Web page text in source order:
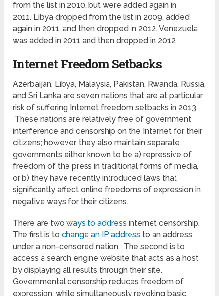
from the list in 2010, but were added again in
2011. Libya dropped from the list in 2009, added
again in 2011, and then dropped in 2012. Venezuela
was added in 2011 and then dropped in 2012.
Internet Freedom Setbacks
Azerbaijan, Libya, Malaysia, Pakistan, Rwanda, Russia,
and Sri Lanka are seven nations that are at particular
risk of suffering Internet freedom setbacks in 2013.
These nations are relatively free of government
interference and censorship on the Internet for their
citizens; however, they also maintain separate
governments either known to be a) repressive of
freedom of the press in traditional forms of media,
or b) they have recently introduced laws that
significantly affect online freedoms of expression in
negative ways for their citizens.
There are twoways to address internet censorship.
The first is tochange an IP address to an address
under a non-censored nation. The second is to
access a search engine website that acts as a host
by displaying all results through their site.
Governmental censorship reduces freedom of
expression, while simultaneously revoking basic,